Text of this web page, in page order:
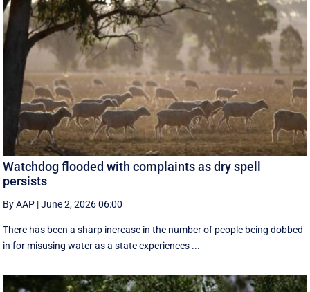
Watchdog flooded with complaints as dry spell
persists
By AAP |June 2, 2026 06:00
There has been a sharp increase in the number of people being dobbed
in for misusing water as a state experiences ...